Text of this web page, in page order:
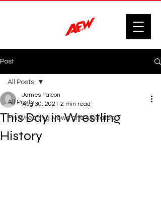
Post
All Posts
F'n Wrestling News and Updates.
All Posts
This Day in Wrestling
History
James Falcon
Aug 30, 2021 2 min read